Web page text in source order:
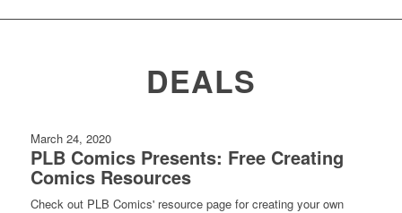
DEALS
March 24, 2020
PLB Comics Presents: Free Creating
Comics Resources
Check out PLB Comics' resource page for creating your own